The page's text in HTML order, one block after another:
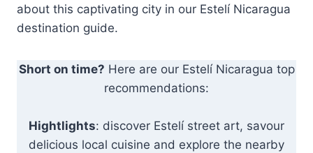
about this captivating city in our Estelí Nicaragua
destination guide.
Short on time? Here are our Estelí Nicaragua top
recommendations:
Hightlights: discover Estelí street art, savour
delicious local cuisine and explore the nearby